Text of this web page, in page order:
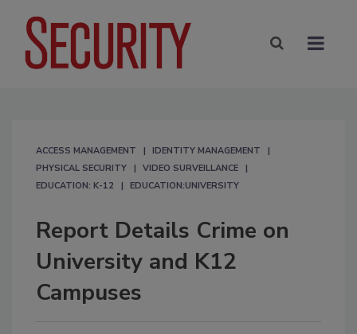
ACCESS MANAGEMENT
IDENTITY MANAGEMENT
PHYSICAL SECURITY
VIDEO SURVEILLANCE
EDUCATION: K-12
EDUCATION:UNIVERSITY
Report Details Crime on
University and K12
Campuses